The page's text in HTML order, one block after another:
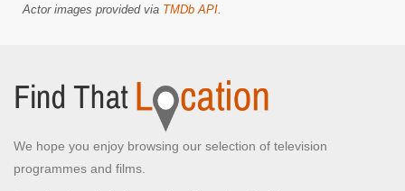
Actor images provided via TMDb API.
We hope you enjoy browsing our selection of television
programmes and films.